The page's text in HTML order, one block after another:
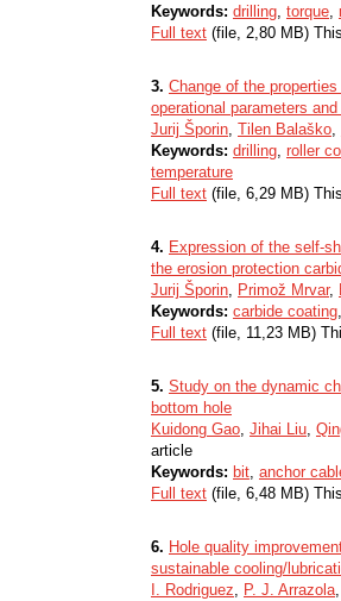
Keywords: drilling, torque,
Full text (file, 2,80 MB)
3. Change of the
operational parameters
Jurij Šporin, Tilen Balaško,
Keywords: drilling, roller
temperature
Full text (file, 6,29 MB)
4. Expression of the self-
the erosion protection
Jurij Šporin, Primož Mrvar,
Keywords: carbide coating,
Full text (file, 11,23 MB)
5. Study on the dynamic
bottom hole
Kuidong Gao, Jihai Liu,
article
Keywords: bit, anchor
Full text (file, 6,48 MB)
6. Hole quality
sustainable cooling/
I. Rodriguez, P. J. Arrazola,